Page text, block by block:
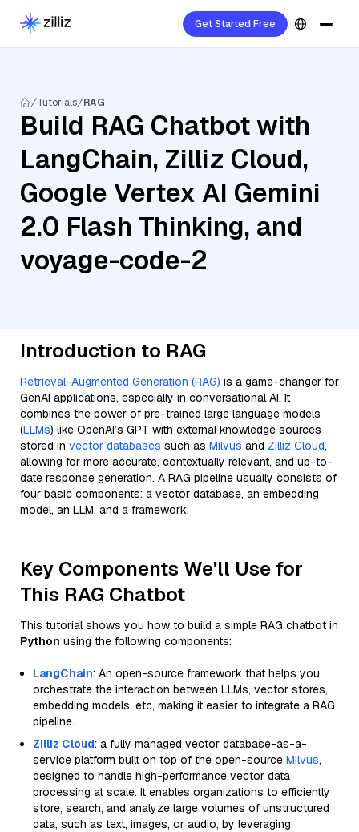
Get Started Free
Tutorials RAG
Build RAG Chatbot with
LangChain, Zilliz Cloud,
Google Vertex AI Gemini
2.0 Flash Thinking, and
voyage-code-2
Introduction to RAG
Retrieval-Augmented Generation (RAG) is a game-changer for
GenAI applications, especially in conversational AI. It
combines the power of pre-trained large language models
(LLMs) like OpenAI’s GPT with external knowledge sources
stored in vector databases such as Milvus and Zilliz Cloud,
allowing for more accurate, contextually relevant, and up-to-
date response generation. A RAG pipeline usually consists of
four basic components: a vector database, an embedding
model, an LLM, and a framework.
Key Components We'll Use for
This RAG Chatbot
This tutorial shows you how to build a simple RAG chatbot in
Python using the following components:
LangChain: An open-source framework that helps you
orchestrate the interaction between LLMs, vector stores,
embedding models, etc, making it easier to integrate a RAG
pipeline.
Zilliz Cloud: a fully managed vector database-as-a-
service platform built on top of the open-source Milvus,
designed to handle high-performance vector data
processing at scale. It enables organizations to efficiently
store, search, and analyze large volumes of unstructured
data, such as text, images, or audio, by leveraging